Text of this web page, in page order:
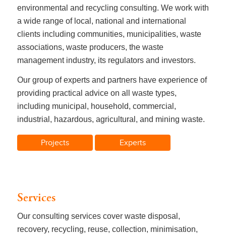
environmental and recycling consulting. We work with
a wide range of local, national and international
clients including communities, municipalities, waste
associations, waste producers, the waste
management industry, its regulators and investors.
Our group of experts and partners have experience of
providing practical advice on all waste types,
including municipal, household, commercial,
industrial, hazardous, agricultural, and mining waste.
Projects Experts
Services
Our consulting services cover waste disposal,
recovery, recycling, reuse, collection, minimisation,